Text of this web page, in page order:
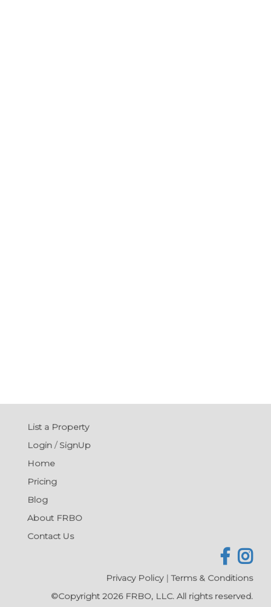
List a Property
Login /SignUp
Home
Pricing
Blog
About FRBO
Contact Us
Privacy Policy|Terms & Conditions
©Copyright 2026 FRBO, LLC. All rights reserved.